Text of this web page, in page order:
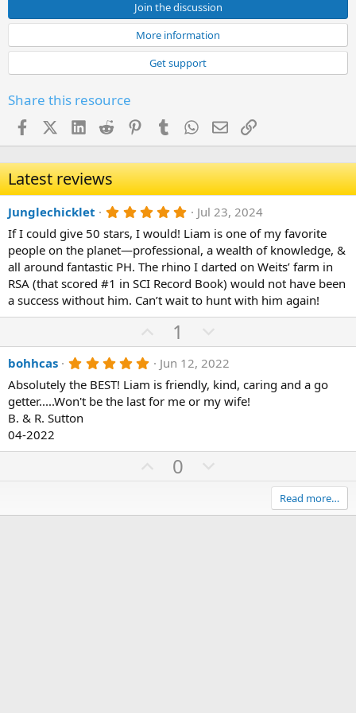
Join the discussion
More information
Get support
Share this resource
FacebookX (Twitter)
LinkedIn
Reddit PinterestTumblr WhatsApp
EmailLink
Latest reviews
Junglechicklet 5
0
0
s
t
a
(
s
Jul 23, 2024
If I could give 50 stars, I would! Liam is one of my favorite
people on the planet—professional, a wealth of knowledge, &
all around fantastic PH. The rhino I darted on Weits’ farm in
RSA (that scored #1 in SCI Record Book) would not have been
a success without him. Can’t wait to hunt with him again!
p
v
o
t
1
o
w
n
v
t
bohhcas 5
0
0
s
(
Jun 12, 2022
Absolutely the BEST! Liam is friendly, kind, caring and a go
getter.....Won't be the last for me or my wife!
B. & R. Sutton
04-2022
U
o
0
n
Read more…